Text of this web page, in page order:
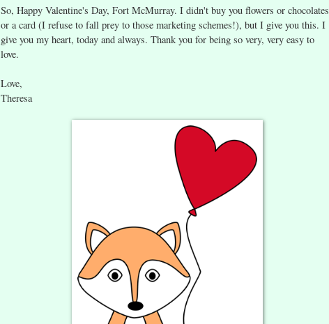
So, Happy Valentine's Day, Fort McMurray. I didn't buy you flowers or chocolates
or a card (I refuse to fall prey to those marketing schemes!), but I give you this. I
give you my heart, today and always. Thank you for being so very, very easy to
love.
Love,
Theresa